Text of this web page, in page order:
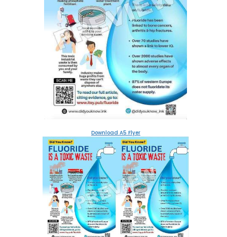
Download A5 Flyer